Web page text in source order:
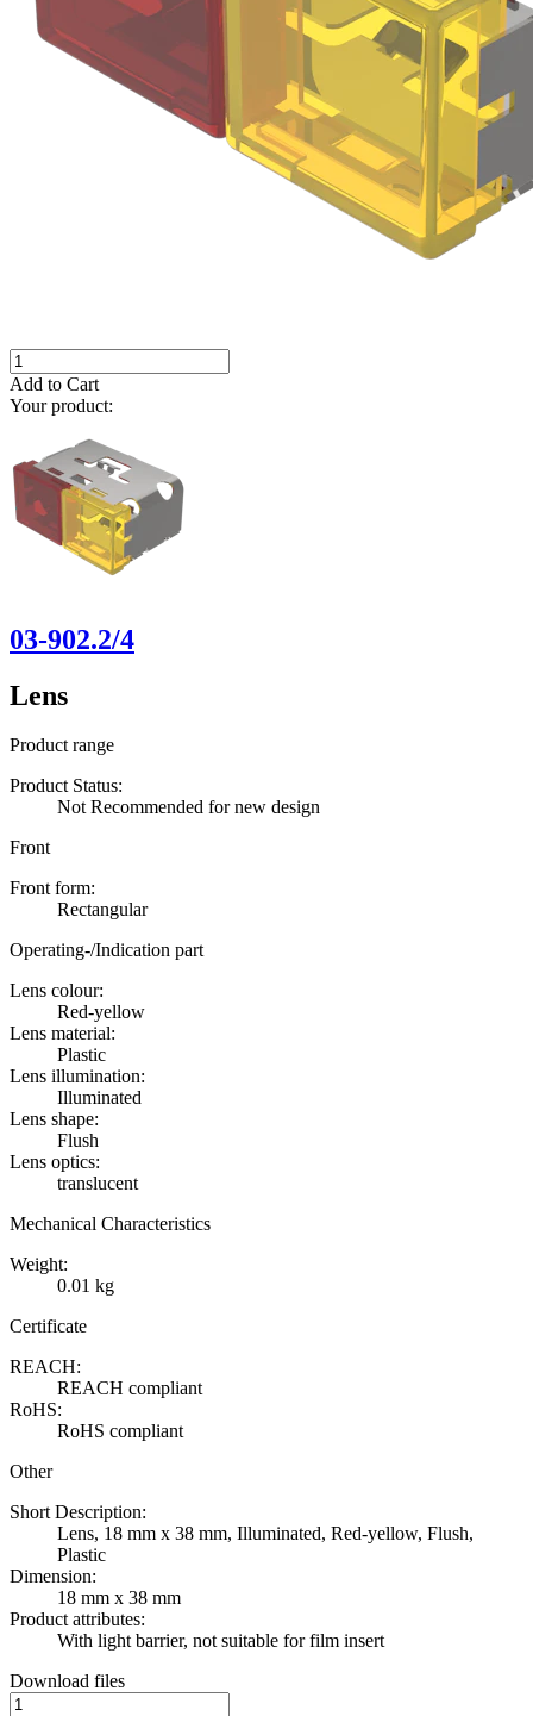
Add to Cart
Your product:
03-902.2/4
Lens
Product range
Product Status:
Not Recommended for new design
Front
Front form:
Rectangular
Operating-/Indication part
Lens colour:
Red-yellow
Lens material:
Plastic
Lens illumination:
Illuminated
Lens shape:
Flush
Lens optics:
translucent
Mechanical Characteristics
Weight:
0.01 kg
Certificate
REACH:
REACH compliant
RoHS:
RoHS compliant
Other
Short Description:
Lens, 18 mm x 38 mm, Illuminated, Red-yellow, Flush,
Plastic
Dimension:
18 mm x 38 mm
Product attributes:
With light barrier, not suitable for film insert
Download files